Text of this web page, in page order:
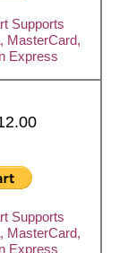
Supports
MasterCard,
Express
Supports
MasterCard,
Express